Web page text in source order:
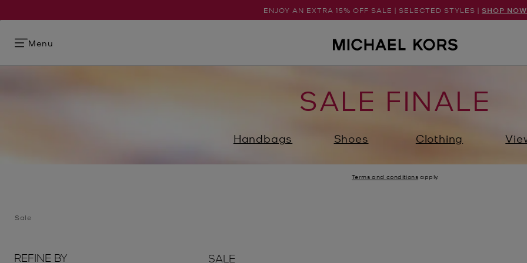
ENJOY AN EXTRA 15% OFF SALE | SELECTED STYLES | SHOP NOW
Menu
SALE FINALE
Handbags Shoes Clothing
Terms and conditions apply.
Sale
REFINE BY SALE